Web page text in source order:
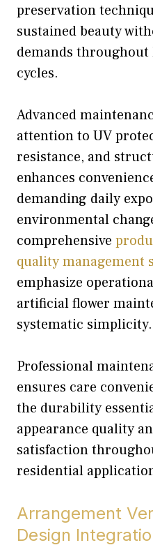
preservation
sustained beauty
demands throughout
cycles.
Advanced
attention to UV
resistance, and
enhances
demanding daily
environmental
comprehensive
quality management
emphasize
artificial flower
systematic simplicity.
Professional
ensures care
the durability
appearance quality
satisfaction
residential
Arrangement
Design